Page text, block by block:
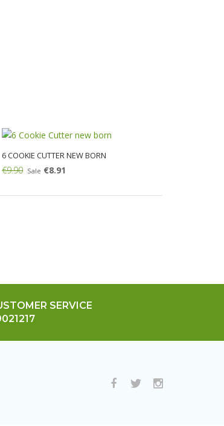
6 COOKIE CUTTER NEW BORN
€9.90 Sale €8.91
Add:
SERVICE